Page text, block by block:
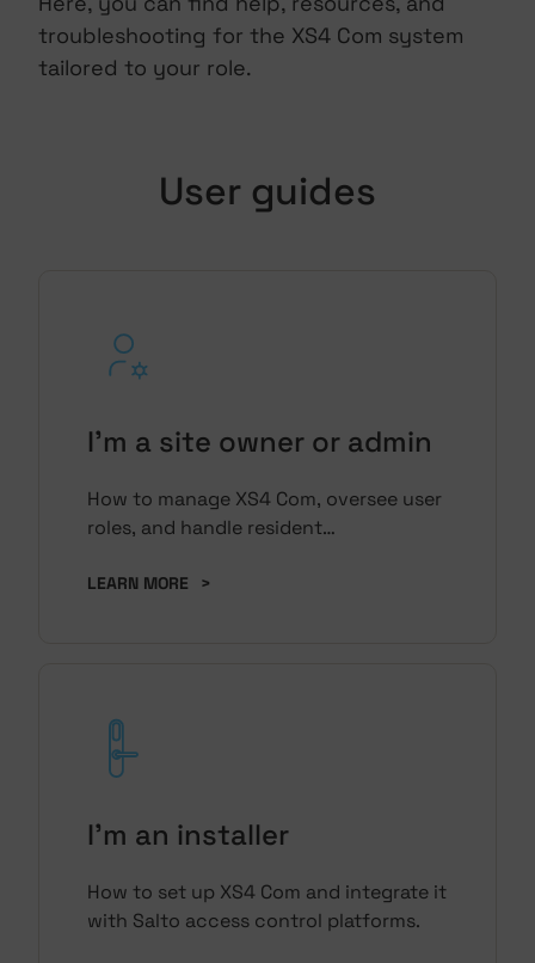
troubleshooting for the XS4 Com system
tailored to your role.
User guides
I'm a site owner or admin
How to manage XS4 Com, oversee user
roles, and handle resident
LEARN MORE >
I'm an installer
How to set up XS4 Com and integrate it
with Salto access control platforms.